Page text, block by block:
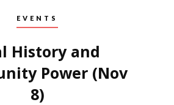
EVENTS
History and
Power (Nov
8)